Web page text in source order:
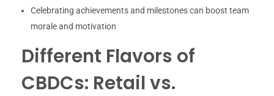
Celebrating achievements and milestones can boost team
morale and motivation
Different Flavors of
CBDCs: Retail vs.